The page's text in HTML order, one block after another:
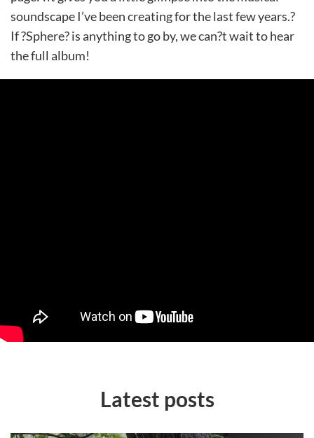
soundscape I’ve been creating for the last few years.?
If ?Sphere? is anything to go by, we can?t wait to hear
the full album!
Latest posts